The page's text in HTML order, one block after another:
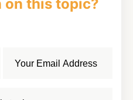
on this topic?